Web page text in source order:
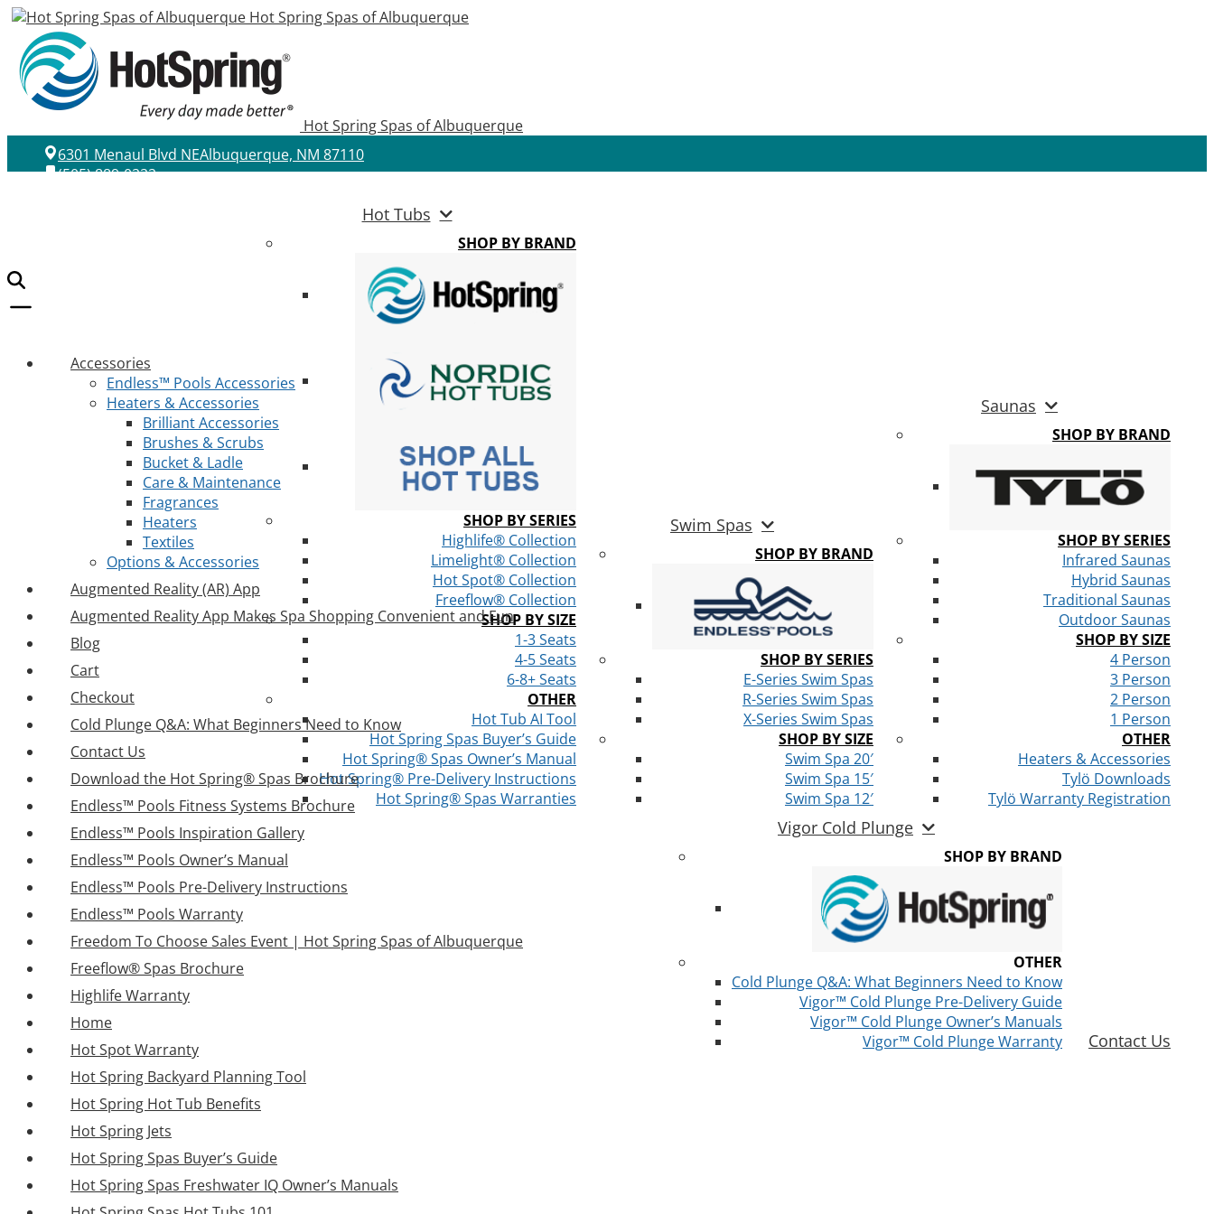
Hot Spring Spas of Albuquerque
Hot Spring Spas of Albuquerque
6301 Menaul Blvd NEAlbuquerque, NM 87110
(505) 889-0222
Hot Tubs
SHOP BY BRAND
SHOP BY SERIES
Highlife® Collection
Limelight® Collection
Hot Spot® Collection
Freeflow® Collection
SHOP BY SIZE
1-3 Seats
4-5 Seats
6-8+ Seats
OTHER
Hot Tub AI Tool
Hot Spring Spas Buyer’s Guide
Hot Spring® Spas Owner’s Manual
Hot Spring® Pre-Delivery Instructions
Hot Spring® Spas Warranties
Swim Spas
SHOP BY BRAND
SHOP BY SERIES
E-Series Swim Spas
R-Series Swim Spas
X-Series Swim Spas
SHOP BY SIZE
Swim Spa 20′
Swim Spa 15′
Swim Spa 12′
Saunas
SHOP BY BRAND
SHOP BY SERIES
Infrared Saunas
Hybrid Saunas
Traditional Saunas
Outdoor Saunas
SHOP BY SIZE
4 Person
3 Person
2 Person
1 Person
OTHER
Heaters & Accessories
Tylö Downloads
Tylö Warranty Registration
Vigor Cold Plunge
SHOP BY BRAND
OTHER
Cold Plunge Q&A: What Beginners Need to Know
Vigor™ Cold Plunge Pre-Delivery Guide
Vigor™ Cold Plunge Owner’s Manuals
Vigor™ Cold Plunge Warranty
Contact Us
Accessories
Endless™ Pools Accessories
Heaters & Accessories
Brilliant Accessories
Brushes & Scrubs
Bucket & Ladle
Care & Maintenance
Fragrances
Heaters
Textiles
Options & Accessories
Augmented Reality (AR) App
Augmented Reality App Makes Spa Shopping Convenient and Fun
Blog
Cart
Checkout
Cold Plunge Q&A: What Beginners Need to Know
Contact Us
Download the Hot Spring® Spas Brochure
Endless™ Pools Fitness Systems Brochure
Endless™ Pools Inspiration Gallery
Endless™ Pools Owner’s Manual
Endless™ Pools Pre-Delivery Instructions
Endless™ Pools Warranty
Freedom To Choose Sales Event | Hot Spring Spas of Albuquerque
Freeflow® Spas Brochure
Highlife Warranty
Home
Hot Spot Warranty
Hot Spring Backyard Planning Tool
Hot Spring Hot Tub Benefits
Hot Spring Jets
Hot Spring Spas Buyer’s Guide
Hot Spring Spas Freshwater IQ Owner’s Manuals